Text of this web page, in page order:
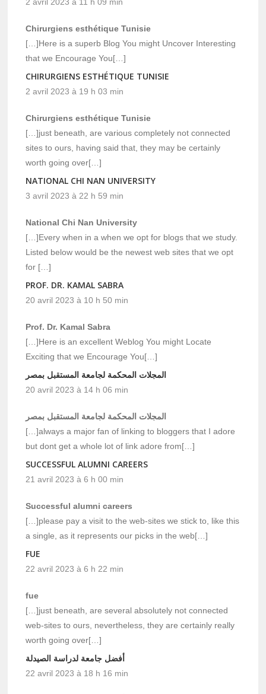
Chirurgiens esthétique Tunisie
[…]Here is a superb Blog You might Uncover Interesting
that we Encourage You[…]
CHIRURGIENS ESTHÉTIQUE TUNISIE
2 avril 2023 à 19 h 03 min
Chirurgiens esthétique Tunisie
[…]just beneath, are various completely not connected
sites to ours, having said that, they may be certainly
worth going over[…]
NATIONAL CHI NAN UNIVERSITY
3 avril 2023 à 22 h 59 min
National Chi Nan University
[…]Every when in a when we opt for blogs that we study.
Listed below would be the newest web sites that we opt
for […]
PROF. DR. KAMAL SABRA
20 avril 2023 à 10 h 50 min
Prof. Dr. Kamal Sabra
[…]Here is an excellent Weblog You might Locate
Exciting that we Encourage You[…]
المجلات المحكمة لجامعة المستقبل بمصر
20 avril 2023 à 14 h 06 min
المجلات المحكمة لجامعة المستقبل بمصر
[…]always a major fan of linking to bloggers that I adore
but dont get a whole lot of link adore from[…]
SUCCESSFUL ALUMNI CAREERS
21 avril 2023 à 6 h 00 min
Successful alumni careers
[…]please pay a visit to the web-sites we stick to, like this
a single, as it represents our picks in the web[…]
FUE
22 avril 2023 à 6 h 22 min
fue
[…]just beneath, are several absolutely not connected
web-sites to ours, nevertheless, they are certainly really
worth going over[…]
أفضل جامعة لدراسة الصيدلة
22 avril 2023 à 18 h 16 min